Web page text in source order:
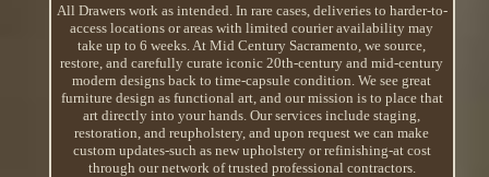
All Drawers work as intended. In rare cases, deliveries to harder-to-
access locations or areas with limited courier availability may
take up to 6 weeks. At Mid Century Sacramento, we source,
restore, and carefully curate iconic 20th-century and mid-century
modern designs back to time-capsule condition. We see great
furniture design as functional art, and our mission is to place that
art directly into your hands. Our services include staging,
restoration, and reupholstery, and upon request we can make
custom updates-such as new upholstery or refinishing-at cost
through our network of trusted professional contractors.